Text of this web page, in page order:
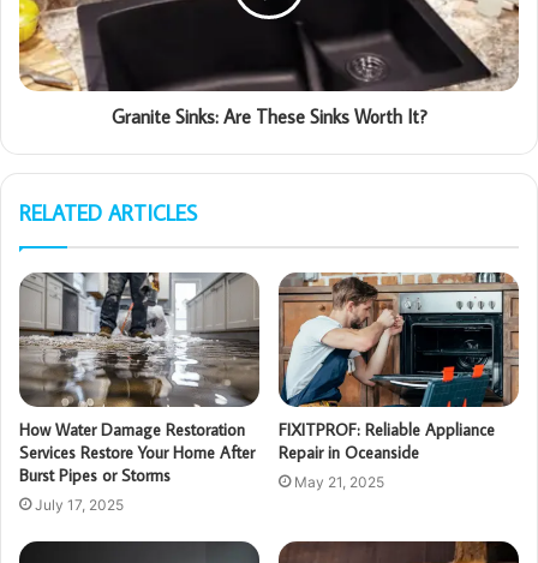
Granite Sinks: Are These Sinks Worth It?
RELATED ARTICLES
How Water Damage Restoration
Services Restore Your Home After
Burst Pipes or Storms
July 17, 2025
FIXITPROF: Reliable Appliance
Repair in Oceanside
May 21, 2025